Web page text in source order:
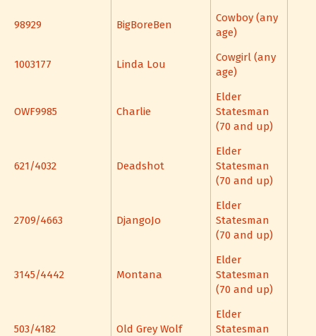
98929 BigBoreBen
Cowboy (any
age)
1003177 Linda Lou
Cowgirl (any
age)
OWF9985 Charlie
Elder
Statesman
(70 and up)
621/4032 Deadshot
Elder
Statesman
(70 and up)
2709/4663 DjangoJo
Elder
Statesman
(70 and up)
3145/4442 Montana
Elder
Statesman
(70 and up)
503/4182 Old Grey Wolf
Elder
Statesman